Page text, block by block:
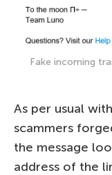
Fake incoming
As per usual
scammers
the message
address of the